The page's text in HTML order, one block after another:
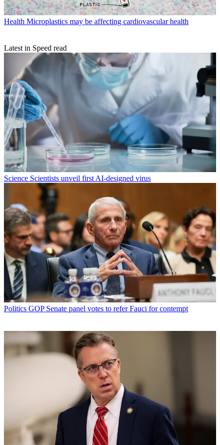
Health Microplastics may be affecting cardiovascular health
Latest in Speed read
Science Scientists unveil first AI-designed virus
Politics GOP Senate panel votes to refer Fauci for contempt